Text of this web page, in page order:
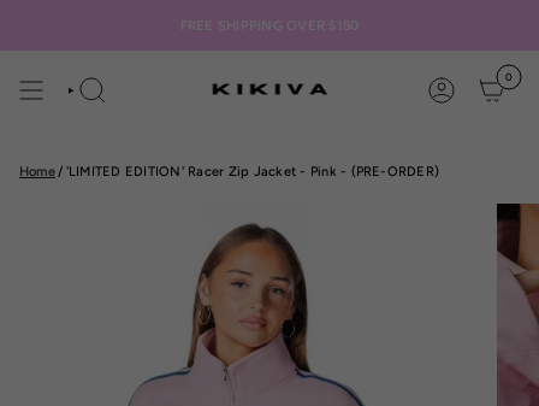
FREE SHIPPING OVER $150
SEARCH ACCOUNT
0
Home/ 'LIMITED EDITION' Racer Zip Jacket - Pink - (PRE-ORDER)